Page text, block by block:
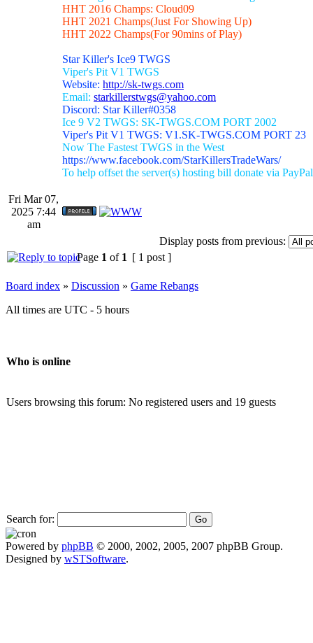
HHT 2016 Champs: Cloud09
HHT 2021 Champs(Just For Showing Up)
HHT 2022 Champs(For 90mins of Play)
Star Killer's Ice9 TWGS
Viper's Pit V1 TWGS
Website: http://sk-twgs.com
Email: starkillerstwgs@yahoo.com
Discord: Star Killer#0358
Ice 9 V2 TWGS: SK-TWGS.COM PORT 2002
Viper's Pit V1 TWGS: V1.SK-TWGS.COM PORT 23
Now The Fastest TWGS in the West
https://www.facebook.com/StarKillersTradeWars/
To help offset the server(s) hosting bill donate via
Fri Mar 07,
2025 7:44
am
Display posts from previous:
Page 1 of 1 [ 1 post ]
Board index » Discussion » Game Rebangs
All times are UTC - 5 hours
Who is online
Users browsing this forum: No registered users and 19 guests
Search for:
Powered by phpBB © 2000, 2002, 2005, 2007 phpBB Group.
Designed by wSTSoftware.